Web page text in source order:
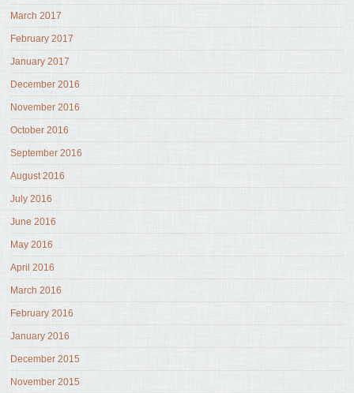
March 2017
February 2017
January 2017
December 2016
November 2016
October 2016
September 2016
August 2016
July 2016
June 2016
May 2016
April 2016
March 2016
February 2016
January 2016
December 2015
November 2015